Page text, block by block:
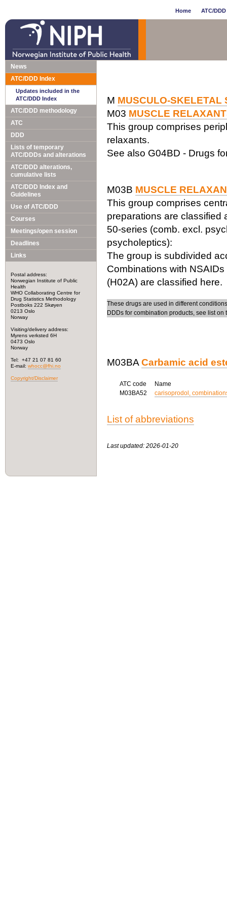
Home ATC/
News
ATC/DDD Index
Updates included in the
ATC/DDD Index
ATC/DDD methodology
ATC
DDD
Lists of temporary
ATC/DDDs and alterations
ATC/DDD alterations,
cumulative lists
ATC/DDD Index and
Guidelines
Use of ATC/DDD
Courses
Meetings/open session
Deadlines
Links
Postal address:
Norwegian Institute of Public
Health
WHO Collaborating Centre for
Drug Statistics Methodology
Postboks 222 Skøyen
0213 Oslo
Norway
Visiting/delivery address:
Myrens verksted 6H
0473 Oslo
Norway
Tel: +47 21 07 81 60
E-mail: whocc@fhi.no
Copyright/Disclaimer
M MUSCULO-SKELETAL
M03 MUSCLE
This group comprises
relaxants.
See also G04BD - Drugs
M03B MUSCLE
This group comprises
preparations are classified
50-series (comb. excl.
psycholeptics):
The group is subdivided
Combinations with
(H02A) are classified here.
These drugs are used in different
DDDs for combination products, see list on
M03BA Carbamic acid
ATC code
Name
M03BA52
carisoprodol,
List of abbreviations
Last updated: 2026-01-20